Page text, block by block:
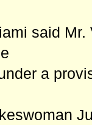
said
a